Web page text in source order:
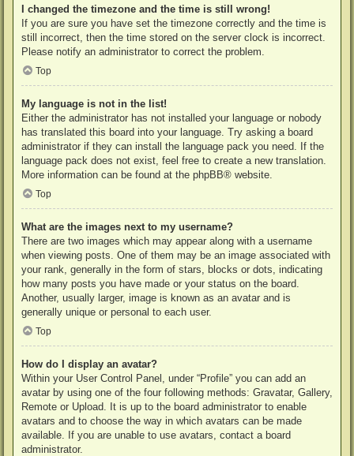
I changed the timezone and the time is still wrong!
If you are sure you have set the timezone correctly and the time is
still incorrect, then the time stored on the server clock is incorrect.
Please notify an administrator to correct the problem.
Top
My language is not in the list!
Either the administrator has not installed your language or nobody
has translated this board into your language. Try asking a board
administrator if they can install the language pack you need. If the
language pack does not exist, feel free to create a new translation.
More information can be found at the phpBB® website.
Top
What are the images next to my username?
There are two images which may appear along with a username
when viewing posts. One of them may be an image associated with
your rank, generally in the form of stars, blocks or dots, indicating
how many posts you have made or your status on the board.
Another, usually larger, image is known as an avatar and is
generally unique or personal to each user.
Top
How do I display an avatar?
Within your User Control Panel, under “Profile” you can add an
avatar by using one of the four following methods: Gravatar, Gallery,
Remote or Upload. It is up to the board administrator to enable
avatars and to choose the way in which avatars can be made
available. If you are unable to use avatars, contact a board
administrator.